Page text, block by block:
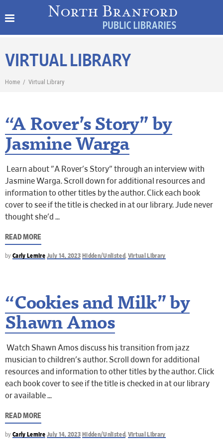
VIRTUAL LIBRARY
Home / Virtual Library
“A Rover’s Story” by
Jasmine Warga
Learn about "A Rover's Story" through an interview with
Jasmine Warga. Scroll down for additional resources and
information to other titles by the author. Click each book
cover to see if the title is checked in at our library. Jude never
thought she'd
READ MORE
by Carly Lemire July 14, 2023 Hidden/Unlisted, Virtual Library
“Cookies and Milk” by
Shawn Amos
Watch Shawn Amos discuss his transition from jazz
musician to children's author. Scroll down for additional
resources and information to other titles by the author. Click
each book cover to see if the title is checked in at our library
or available
READ MORE
by Carly Lemire July 14, 2023 Hidden/Unlisted, Virtual Library